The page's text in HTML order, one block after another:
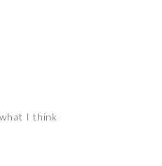
I think